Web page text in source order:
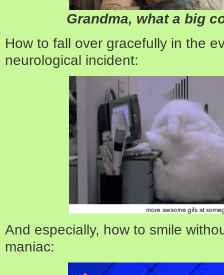
Grandma, what a big
How to fall over gracefully in the
neurological incident:
And especially, how to smile
maniac: